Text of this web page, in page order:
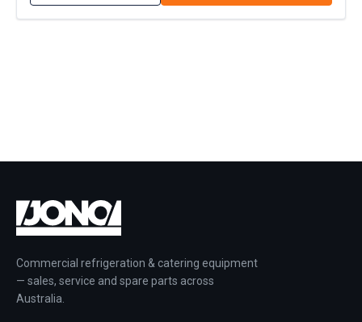
Commercial refrigeration & catering equipment
— sales, service and spare parts across
Australia.